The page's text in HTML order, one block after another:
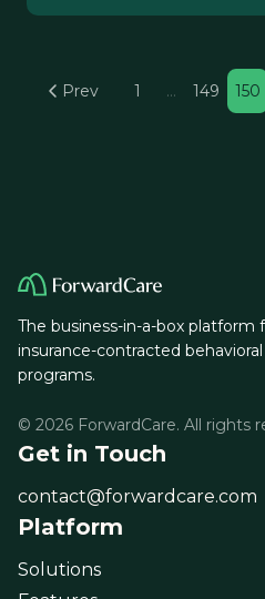
Prev 1 … 149 150
The business-in-a-box platform
insurance-contracted
programs.
© 2026 ForwardCare. All rights
Get in Touch
contact@forwardcare.com
Platform
Solutions